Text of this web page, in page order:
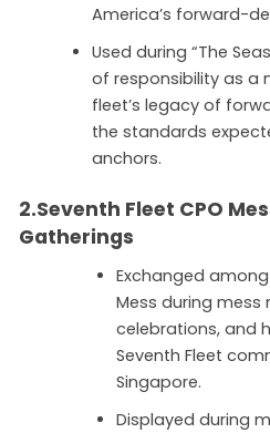
America’s forward-
Used during “The
of responsibility as a
fleet’s legacy of
the standards
anchors.
2.Seventh Fleet CPO
Gatherings
Exchanged
Mess during mess
celebrations, and
Seventh Fleet
Singapore.
Displayed during